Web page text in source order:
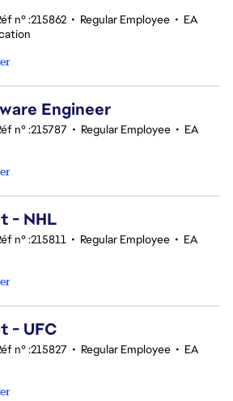
n° :215862 • Regular Employee • EA
Engineer
n° :215787 • Regular Employee • EA
- NHL
n° :215811 • Regular Employee • EA
- UFC
n° :215827 • Regular Employee • EA